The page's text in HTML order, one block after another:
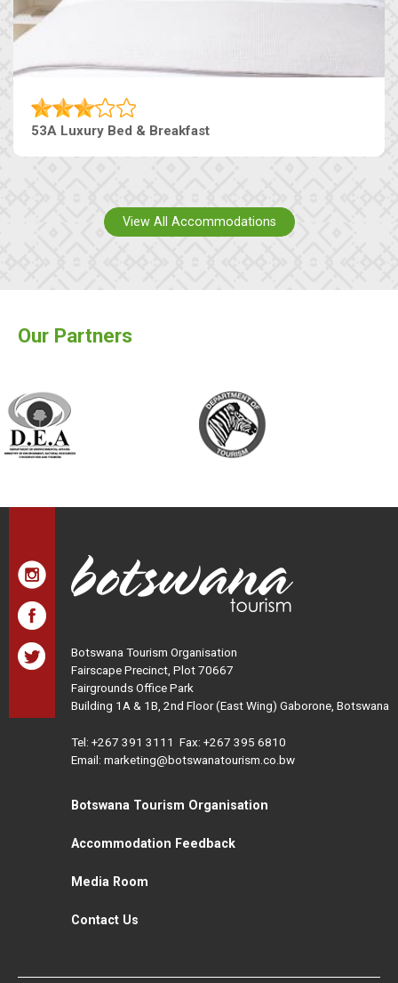
53A Luxury Bed & Breakfast
View All Accommodations
Our Partners
Botswana Tourism Organisation
Fairscape Precinct, Plot 70667
Fairgrounds Office Park
Building 1A & 1B, 2nd Floor (East Wing) Gaborone, Botswana
Tel: +267 391 3111 Fax: +267 395 6810
Email: marketing@botswanatourism.co.bw
Botswana Tourism Organisation
Accommodation Feedback
Media Room
Contact Us